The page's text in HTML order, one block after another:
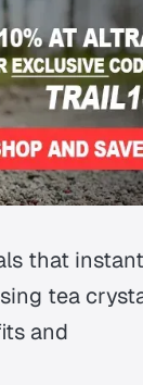
that
tea
and